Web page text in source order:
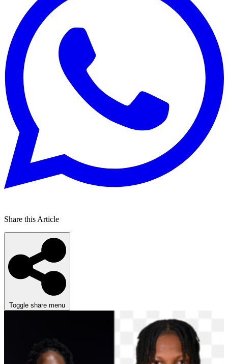
Share this Article
Toggle share menu